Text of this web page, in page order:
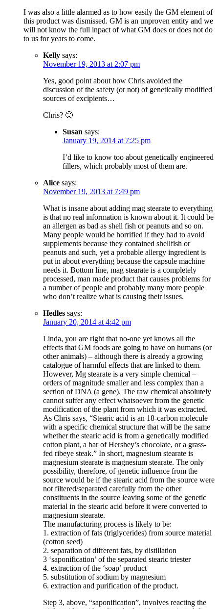
I was also a little alarmed as to how easily the GM element of
this product was dismissed. GM is an unproven entity and we
will not know the full inpact of what GM does or does not do
to us for years to come.
Kelly says:
November 19, 2013 at 2:07 pm
Yes, good point about how Chris avoided the
discussion of the safety (or not) of genetically modified
sources of excipients…
Chris? 🙂
Susan says:
January 19, 2014 at 7:25 pm
I’d like to know too about genetically engineered
fillers, which probably most of them are.
Alice says:
November 19, 2013 at 7:49 pm
What is insane about adding mag stearate to everything
is that no real information is known about it. It could be
an allergen as bad as shell fish or peanuts and so on.
Many people would be horrified if they had to avoid
supplements because they contained shellfish or
peanuts and such, yet a probable allergy ingredient is
put in about everything because the capsule machine
needs it. Bottom line, mag stearate is a completely
processed, man made product that causes problems for
a number of people and probably many more people
who don’t realize what is causing their issues.
Hedles says:
January 20, 2014 at 4:42 pm
Linda, you are right that no-one yet knows all the
effects that GM foods are going to have on humans (or
other animals) – although there is already a growing
catalogue of harmful effects that are linked to them.
However, Mg stearate is a very simple chemical –
orders of magnitude smaller and less complex than a
section of DNA (a gene). The raw chemical absolutely
cannot suffer any effect whatsoever from the genetic
modification of the plant from which it was extracted.
As Chris says, “Stearic acid is an 18-carbon molecule
with a specific chemical structure that will be the same
whether the stearic acid is from a genetically modified
cotton plant, a bar of Hershey’s chocolate, or a grass-
fed ribeye steak.” In short, magnesium stearate is
magnesium stearate is magnesium stearate. The only
possibility, therefore, of genetic influence from the
source would be if the stearic acid from the source were
not filtered/separated carefully from the other
constituents in the source leaving some of the genetic
material in the stearic acid before it were converted to
magnesium stearate.
The manufacturing process is likely to be:
1. extraction of fats (triglycerides) from source material
(cotton seed)
2. separation of different fats, by distillation
3 ‘saponification’ of the separated stearic triester
4. extraction of the ‘soap’ product
5. substitution of sodium by magnesium
6. extraction and purification of the product.
Step 3, above, “saponification”, involves reacting the